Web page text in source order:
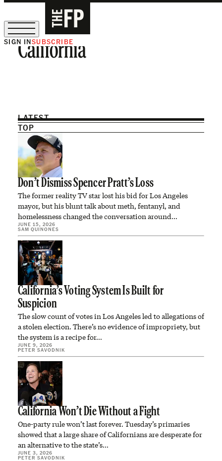
The Free Press Is Hiring!
SIGN INSUBSCRIBE
California
LATEST
TOP
Don’t Dismiss Spencer Pratt’s Loss
The former reality TV star lost his bid for Los Angeles
mayor, but his blunt talk about meth, fentanyl, and
homelessness changed the conversation around…
JUNE 15, 2026
SAM QUINONES
California’s Voting System Is Built for
Suspicion
The slow count of votes in Los Angeles led to allegations of
a stolen election. There’s no evidence of impropriety, but
the system is a recipe for…
JUNE 9, 2026
PETER SAVODNIK
California Won’t Die Without a Fight
One-party rule won’t last forever. Tuesday’s primaries
showed that a large share of Californians are desperate for
an alternative to the state’s…
JUNE 3, 2026
PETER SAVODNIK